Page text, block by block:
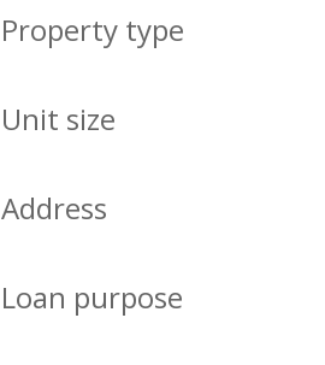
Property type
Unit size
Address
Loan purpose